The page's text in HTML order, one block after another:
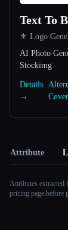
Text To
⚜️ Logo
AI Photo
Stockimg
Details
→
Attribute
Attributes extracted
pricing page before